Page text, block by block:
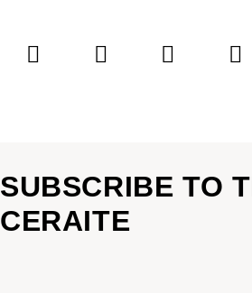
SUBSCRIBE TO
CERAITE